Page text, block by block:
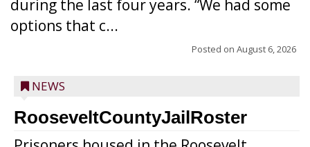
during the last four years. “We had some
options that c...
Posted on August 6, 2026
NEWS
RooseveltCountyJailRoster